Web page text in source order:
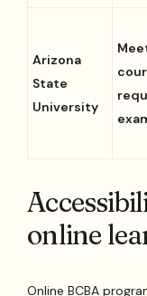
Arizona
State
University
online
Online BCBA